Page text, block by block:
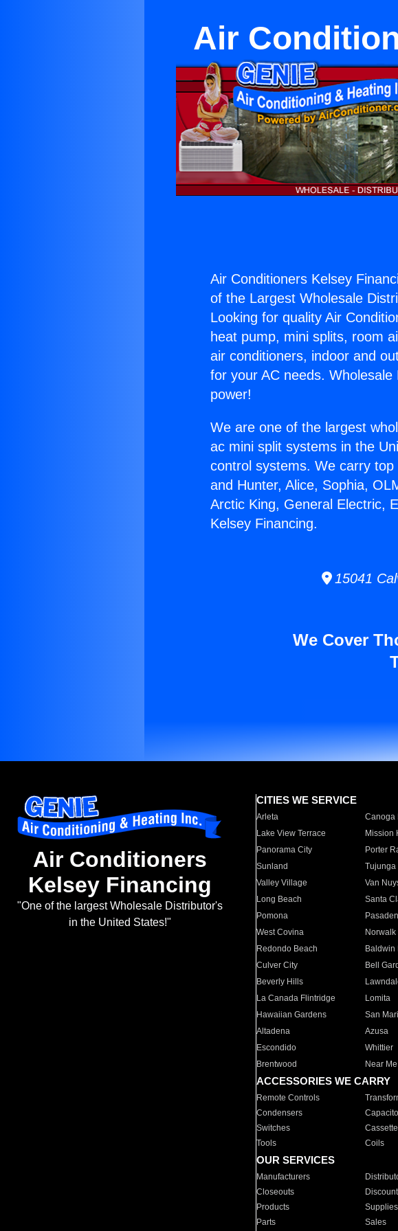
Air
Air Conditioners Kelsey
of the Largest Wholesale
Looking for quality Air
heat pump, mini splits, room
air conditioners, indoor and
for your AC needs.
power!
We are one of the largest
ac mini split systems in the
control systems. We carry
and Hunter, Alice, Sophia,
Arctic King, General Electric,
Kelsey Financing.
15041
We Cover
Air Conditioners
Kelsey Financing
"One of the largest Wholesale Distributor's
in the United States!"
CITIES WE SERVICE
Arleta Canoga
Lake View Terrace
Mission
Panorama City
Porter
Sunland
Tujunga
Valley Village
Van
Long Beach
Santa
Pomona
West Covina
Norwalk
Redondo Beach
Baldwin
Culver City
Bell
Beverly Hills
La Canada Flintridge
Lomita
Hawaiian Gardens
San
Altadena
Azusa
Escondido
Whittier
Brentwood
Near Me
ACCESSORIES WE CARRY
Remote Controls
Condensers
Switches
Tools
Coils
OUR SERVICES
Manufacturers
Closeouts
Products
Supplies
Parts
Sales